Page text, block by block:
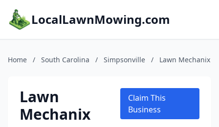
LocalLawnMowing.com
Home / South Carolina / Simpsonville / Lawn Mechanix
Lawn
Mechanix
Claim This
Business